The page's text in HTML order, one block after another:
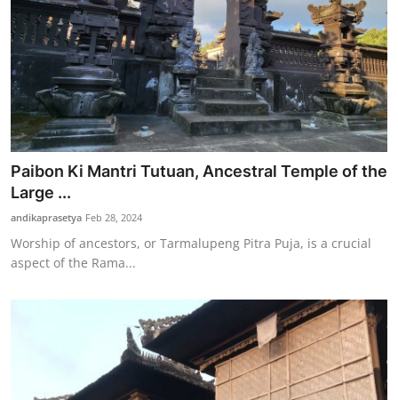
Paibon Ki Mantri Tutuan, Ancestral Temple of the
Large ...
andikaprasetya Feb 28, 2024
Worship of ancestors, or Tarmalupeng Pitra Puja, is a crucial
aspect of the Rama...